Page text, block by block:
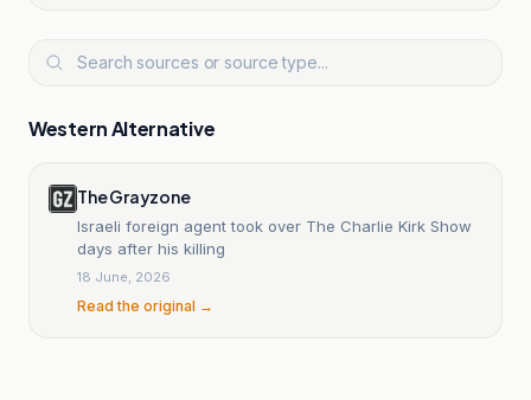
Western Alternative
The Grayzone
Israeli foreign agent took over The Charlie Kirk Show
days after his killing
18 June, 2026
Read the original →